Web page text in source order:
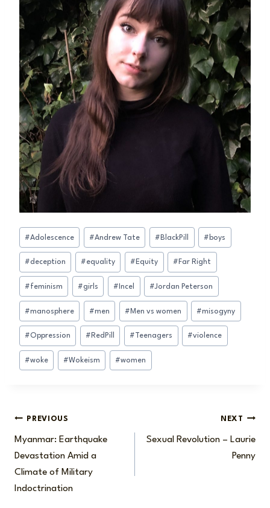
Post
Tags:
#Adolescence #Andrew Tate # BlackPill # boys
#deception #equality # Equity # Far Right
#feminism #girls # Incel #Jordan Peterson
#manosphere #men # Men vs women #misogyny
#Oppression # RedPill # Teenagers #violence
#woke #Wokeism #women
Post
navigation
PREVIOUS
Myanmar: Earthquake
Devastation Amid a
Climate of Military
Indoctrination
NEXT
Sexual Revolution – Laurie
Penny